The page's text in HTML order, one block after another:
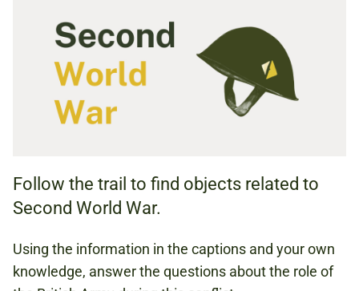
TRAIL (PDF, 1.12 MB)
HISTORY
KS3 (AGES 11 TO 14)
KS4 (AGES 14 TO 16)
SECOND WORLD WAR
Follow the trail to find objects related to
Second World War.
Using the information in the captions and your own
knowledge, answer the questions about the role of